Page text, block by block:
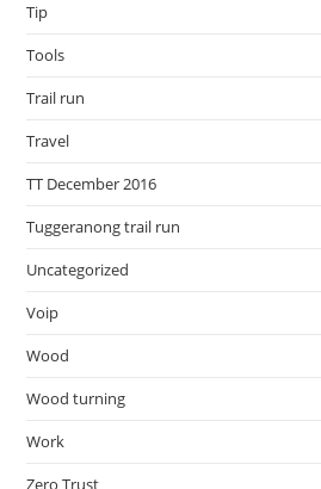
Tip
Tools
Trail run
Travel
TT December 2016
Tuggeranong trail run
Uncategorized
Voip
Wood
Wood turning
Work
Zero Trust